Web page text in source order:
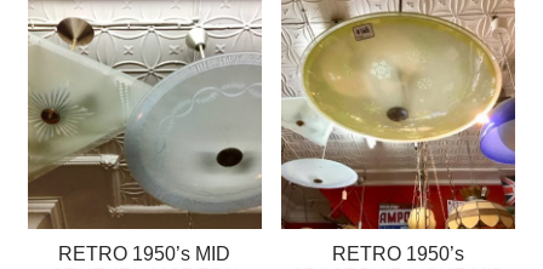
RETRO 1950’s MID
RETRO 1950’s